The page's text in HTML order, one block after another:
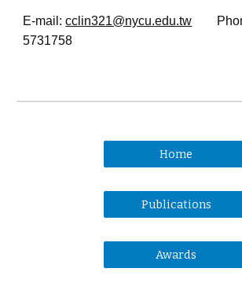
E-mail:cclin321@nycu.edu.tw
5731758
Home
Publications
Awards